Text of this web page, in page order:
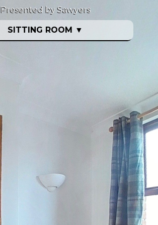
SITTING ROOM ▼
Presented by Sawyers